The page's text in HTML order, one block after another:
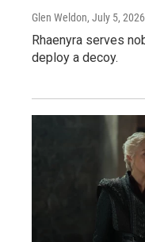
Glen Weldon, July 5, 2026
Rhaenyra serves
deploy a decoy.